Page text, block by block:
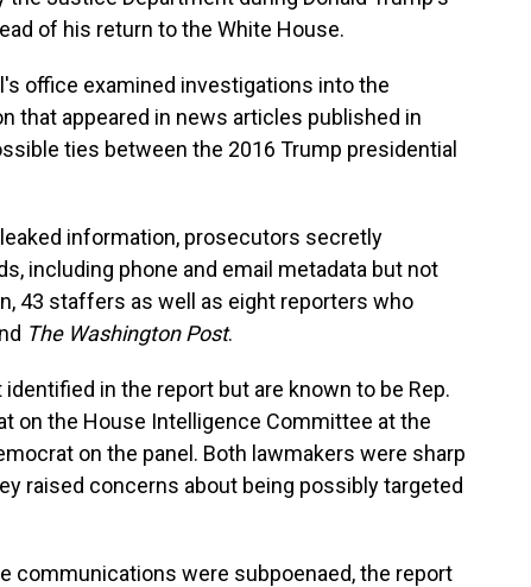
of his return to the White House.
office examined investigations into the
that appeared in news articles published in
ties between the 2016 Trump presidential
information, prosecutors secretly
including phone and email metadata but not
43 staffers as well as eight reporters who
The Washington Post.
in the report but are known to be Rep.
on the House Intelligence Committee at the
on the panel. Both lawmakers were sharp
raised concerns about being possibly targeted
communications were subpoenaed, the report